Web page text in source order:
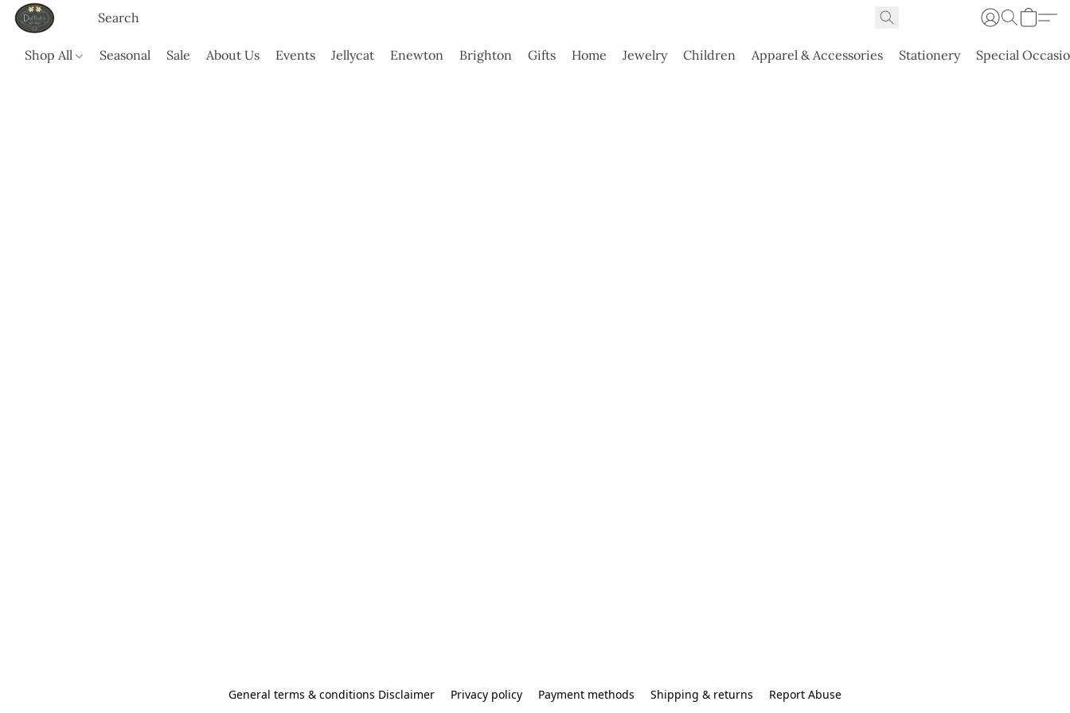
Shop All Seasonal Sale About Us Events Jellycat Enewton Brighton Gifts Home Jewelry Children Apparel & Accessories Stationery Special
General terms & conditions Disclaimer Privacy policy Payment methods Shipping & returns Report Abuse